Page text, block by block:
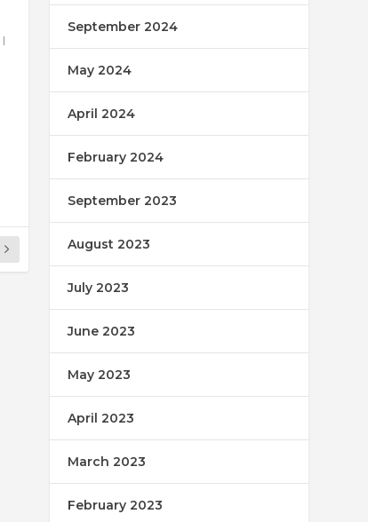
|
September 2024
May 2024
April 2024
February 2024
September 2023
August 2023
July 2023
June 2023
May 2023
April 2023
March 2023
February 2023